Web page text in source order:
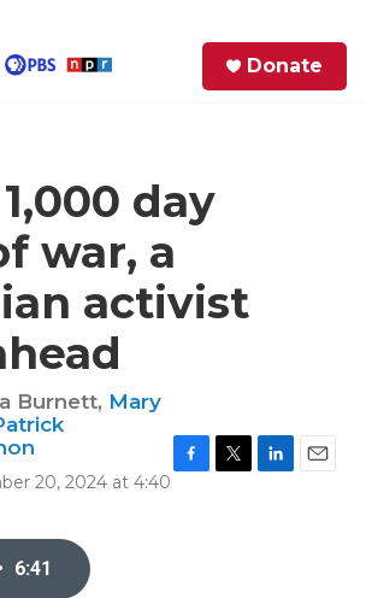
Donate
day
war, a
activist
Burnett, Mary
20, 2024 at 4:40
6:41